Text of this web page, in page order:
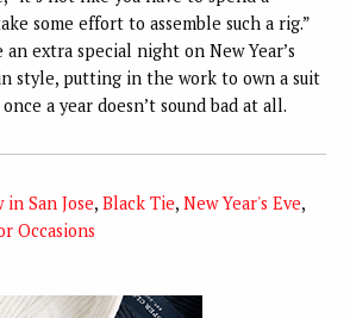
some effort to assemble such a rig.”
an extra special night on New Year’s
style, putting in the work to own a suit
a year doesn’t sound bad at all.
San Jose, Black Tie, New Year's Eve,
Occasions